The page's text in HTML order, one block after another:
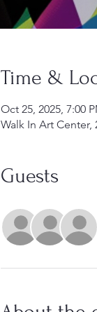
Time &
Oct 25, 2025, 7:00
Walk In Art Center,
Guests